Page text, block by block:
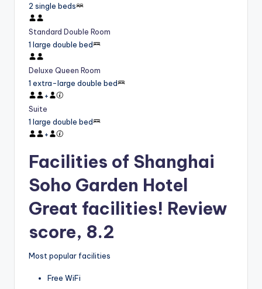
2 single beds
Standard Double Room
1 large double bed
Deluxe Queen Room
1 extra-large double bed
+
Suite
1 large double bed
+
Facilities of Shanghai
Soho Garden Hotel
Great facilities! Review
score, 8.2
Most popular facilities
Free WiFi